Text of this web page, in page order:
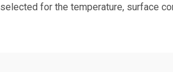
selected for the temperature, surface